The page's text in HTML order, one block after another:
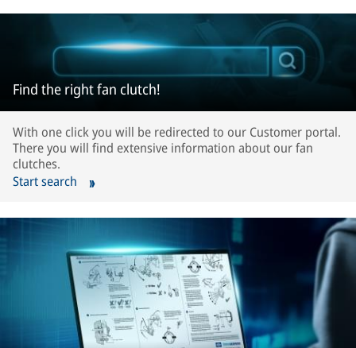
Find the right fan clutch!
With one click you will be redirected to our Customer portal.
There you will find extensive information about our fan
clutches.
Start search